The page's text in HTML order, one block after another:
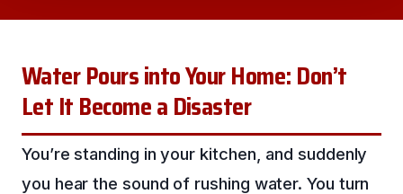
Water Pours into Your Home: Don’t
Let It Become a Disaster
You’re standing in your kitchen, and suddenly
you hear the sound of rushing water. You turn